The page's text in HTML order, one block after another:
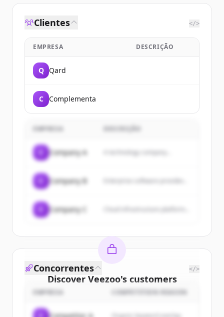
Clientes </>
EMPRESA DESCRIÇÃO
Q Qard
C Complementa
EMPRESA
Company A A technology company...
Company B
Company C
Discover Veezoo's customers
Sign up for free to view allcustomers
Concorrentes </>
EMPRESA COMPETITION REASON